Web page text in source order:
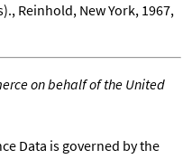
Reinhold, New York, 1967,
on behalf of the United
Data is governed by the